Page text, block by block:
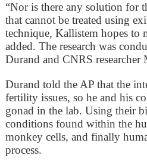
“Nor is there any solution for
that cannot be treated using
technique, Kallistem hopes to
added. The research was
Durand and CNRS researcher
Durand told the AP that the
fertility issues, so he and his
gonad in the lab. Using their
conditions found within the
monkey cells, and finally
process.